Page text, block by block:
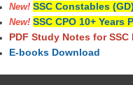
New! SSC Constables
New! SSC CPO 10+ Years
PDF Study Notes for SSC
E-books Download